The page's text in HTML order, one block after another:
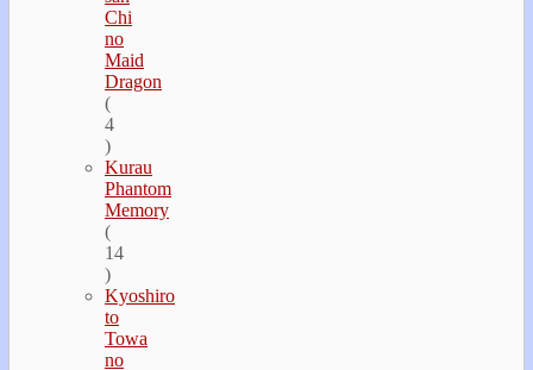
Chi
no
Maid
Dragon
(
4
)
Kurau
Phantom
Memory
(
14
)
Kyoshiro
to
Towa
no